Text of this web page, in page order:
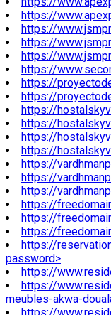
https://
https://
https://
https://
https://
https://
https://
https://
https://
https://
https://
https://
https://
https://
https://
https://
https://
https://
password>
https://
https://
meubles-akwa-